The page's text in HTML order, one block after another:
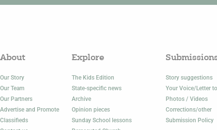
About
Our Story
Our Team
Our Partners
Advertise and Promote
Classifieds
Explore
The Kids Edition
State-specific news
Archive
Opinion pieces
Sunday School lessons
Story suggestions
Your Voice/Letter
Photos / Videos
Corrections/other
Submission Policy